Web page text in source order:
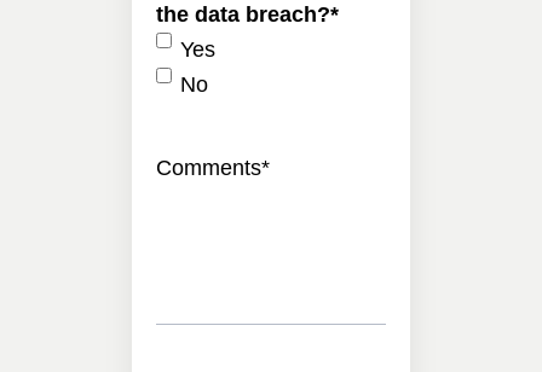
the data breach?*
Yes
No
Comments*